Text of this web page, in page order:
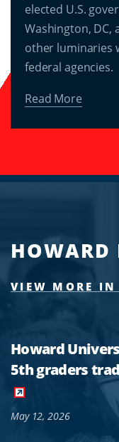
elected U.S.
Washington, DC,
other luminaries
federal agencies.
Read More
HOWARD
VIEW MORE IN
Howard
5th graders
May 12, 2026